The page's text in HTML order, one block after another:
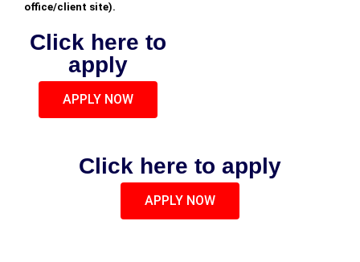
office/client site).
Click here to
apply
APPLY NOW
Click here to apply
APPLY NOW